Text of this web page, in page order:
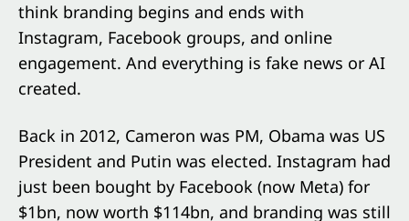
think branding begins and ends with
Instagram, Facebook groups, and online
engagement. And everything is fake news or AI
created.
Back in 2012, Cameron was PM, Obama was US
President and Putin was elected. Instagram had
just been bought by Facebook (now Meta) for
$1bn, now worth $114bn, and branding was still